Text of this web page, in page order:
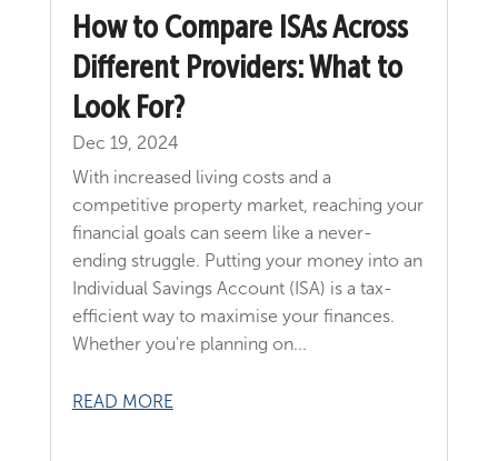
How to Compare ISAs Across
Different Providers: What to
Look For?
Dec 19, 2024
With increased living costs and a
competitive property market, reaching your
financial goals can seem like a never-
ending struggle. Putting your money into an
Individual Savings Account (ISA) is a tax-
efficient way to maximise your finances.
Whether you're planning on...
READ MORE